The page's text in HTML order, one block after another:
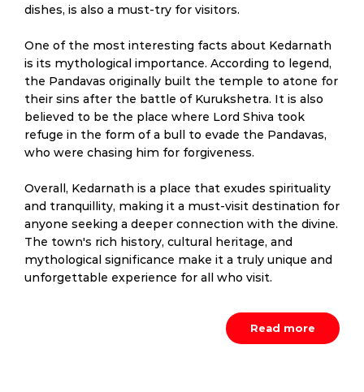
dishes, is also a must-try for visitors.
One of the most interesting facts about Kedarnath
is its mythological importance. According to legend,
the Pandavas originally built the temple to atone for
their sins after the battle of Kurukshetra. It is also
believed to be the place where Lord Shiva took
refuge in the form of a bull to evade the Pandavas,
who were chasing him for forgiveness.
Overall, Kedarnath is a place that exudes spirituality
and tranquillity, making it a must-visit destination for
anyone seeking a deeper connection with the divine.
The town's rich history, cultural heritage, and
mythological significance make it a truly unique and
unforgettable experience for all who visit.
Read more